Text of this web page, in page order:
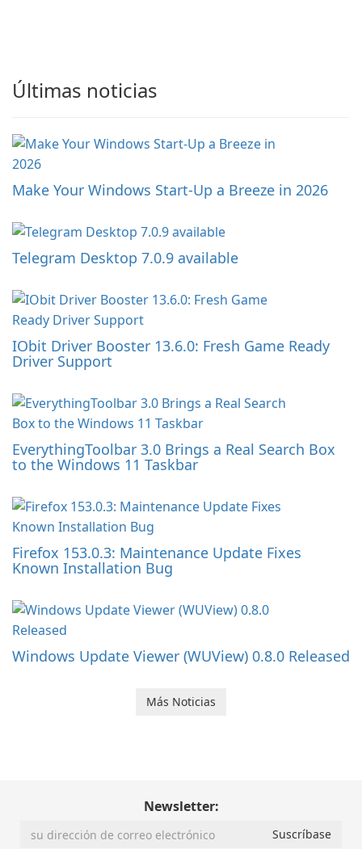
Últimas noticias
Make Your Windows Start-Up a Breeze in 2026
Telegram Desktop 7.0.9 available
IObit Driver Booster 13.6.0: Fresh Game Ready
Driver Support
EverythingToolbar 3.0 Brings a Real Search Box
to the Windows 11 Taskbar
Firefox 153.0.3: Maintenance Update Fixes
Known Installation Bug
Windows Update Viewer (WUView) 0.8.0 Released
Más Noticias
Newsletter: